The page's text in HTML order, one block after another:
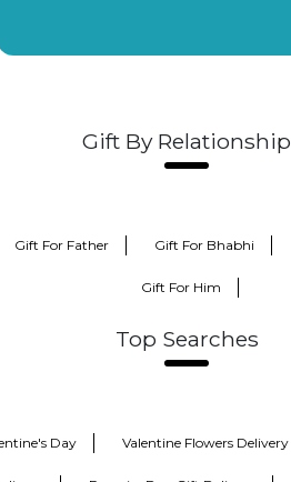
Gift By Relationship
Gift For Father Gift For Bhabhi
Gift For Him
Top Searches
Day Valentine Flowers Delivery